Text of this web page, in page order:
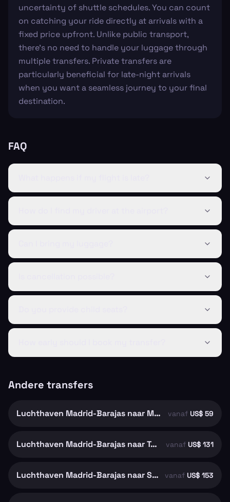
uncertainty of shuttle schedules. You can count
on catching your ride directly at arrivals with a
fixed price upfront. Unlike public transport,
there's no need to handle your luggage through
multiple transfers. Private transfers are
particularly beneficial for late-night arrivals
when you want a seamless journey to your final
destination.
FAQ
Andere transfers
Luchthaven Madrid-Barajas naar Madrid vanaf US$ 59
Luchthaven Madrid-Barajas naar Toledo vanaf US$ 131
Luchthaven Madrid-Barajas naar Segovia vanaf US$ 153